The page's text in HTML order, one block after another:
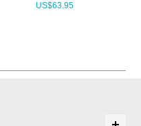
US$63.95